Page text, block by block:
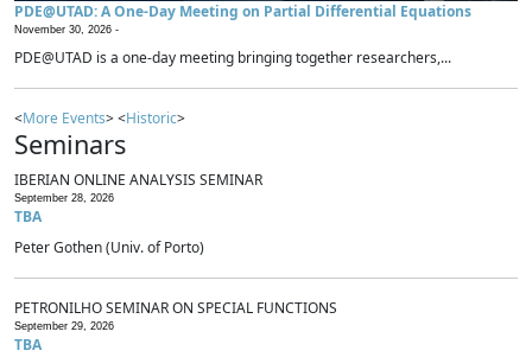
PDE@UTAD: A One-Day Meeting on Partial Differential Equations
November 30, 2026 -
PDE@UTAD is a one-day meeting bringing together researchers,...
<More Events> <Historic>
Seminars
IBERIAN ONLINE ANALYSIS SEMINAR
September 28, 2026
TBA
Peter Gothen (Univ. of Porto)
PETRONILHO SEMINAR ON SPECIAL FUNCTIONS
September 29, 2026
TBA